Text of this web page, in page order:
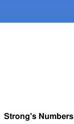
Strong's Numbers